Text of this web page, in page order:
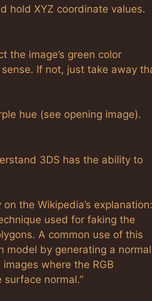
hold XYZ coordinate values.
the image’s green color
If not, just take away
hue (see opening image).
3DS has the ability to
the Wikipedia’s explanation:
used for faking the
A common use of this
model by generating a normal
where the RGB
normal.”